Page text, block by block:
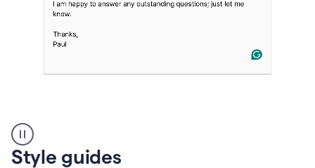
suggestions
product
example
Style guides